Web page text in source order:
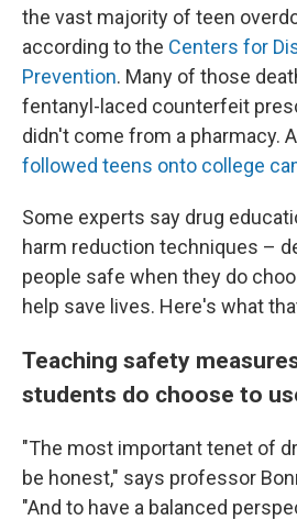
the vast majority of teen
according to the Centers for
Prevention. Many of those
fentanyl-laced counterfeit
didn't come from a pharmacy.
followed teens onto college
Some experts say drug
harm reduction techniques –
people safe when they do
help save lives. Here's what
Teaching safety
students do choose to
"The most important tenet of
be honest," says professor
"And to have a balanced